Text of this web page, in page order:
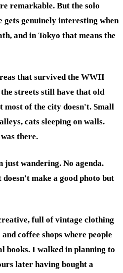
remarkable. But the solo
genuinely interesting when
and in Tokyo that means the
that survived the WWII
streets still have that old
most of the city doesn't. Small
cats sleeping on walls.
there.
wandering. No agenda.
make a good photo but
full of vintage clothing
coffee shops where people
books. I walked in planning to
later having bought a